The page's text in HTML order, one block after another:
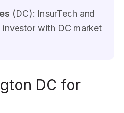
(DC): InsurTech and
with DC market
DC for